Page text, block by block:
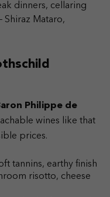
dinners, cellaring
Shiraz Mataro,
Philippe de
wines like that
prices.
tannins, earthy finish
risotto, cheese